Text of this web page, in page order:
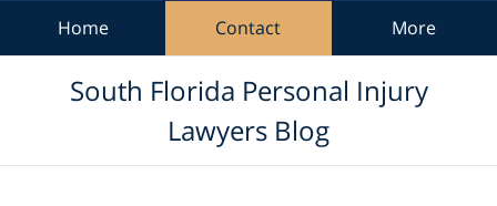
Home Contact More
South Florida Personal Injury
Lawyers Blog